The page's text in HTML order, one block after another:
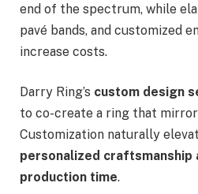
end of the spectrum, while
pavé bands, and customized
increase costs.
Darry Ring’s custom design
to co-create a ring that
Customization naturally
personalized craftsmanship
production time.